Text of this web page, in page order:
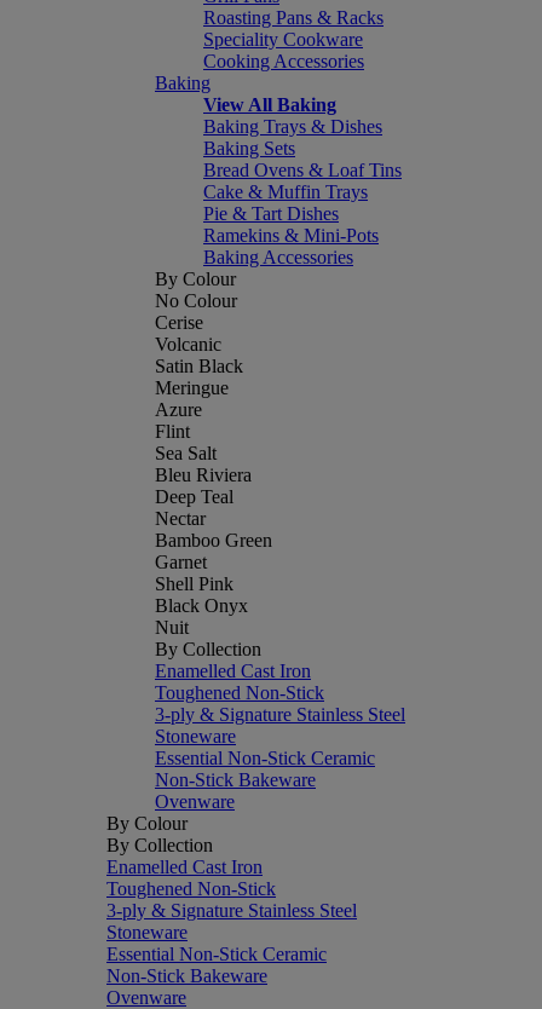
Roasting Pans & Racks
Speciality Cookware
Cooking Accessories
Baking
View All Baking
Baking Trays & Dishes
Baking Sets
Bread Ovens & Loaf Tins
Cake & Muffin Trays
Pie & Tart Dishes
Ramekins & Mini-Pots
Baking Accessories
By Colour
No Colour
Cerise
Volcanic
Satin Black
Meringue
Azure
Flint
Sea Salt
Bleu Riviera
Deep Teal
Nectar
Bamboo Green
Garnet
Shell Pink
Black Onyx
Nuit
By Collection
Enamelled Cast Iron
Toughened Non-Stick
3-ply & Signature Stainless Steel
Stoneware
Essential Non-Stick Ceramic
Non-Stick Bakeware
Ovenware
By Colour
By Collection
Enamelled Cast Iron
Toughened Non-Stick
3-ply & Signature Stainless Steel
Stoneware
Essential Non-Stick Ceramic
Non-Stick Bakeware
Ovenware